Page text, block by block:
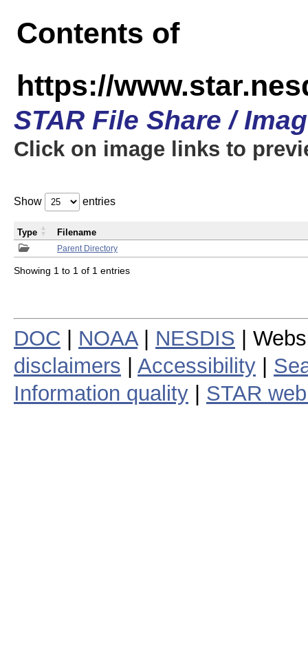
Contents of
https://
STAR File Share /
Click on image links to
Show entries
Parent Directory
Type Filename
Showing 1 to 1 of 1 entries
DOC NOAA| NESDIS |
disclaimers
Accessibility
Information quality
STAR